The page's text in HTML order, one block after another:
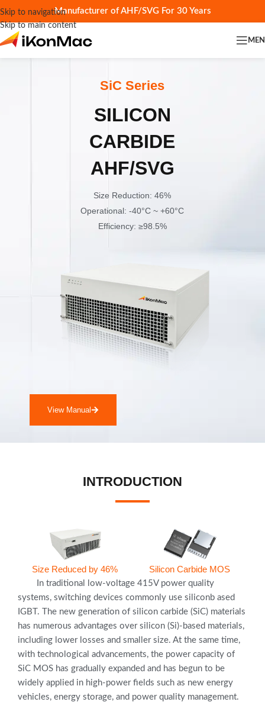
Skip to navigation
Skip to main content
Manufacturer of AHF/SVG For 30 Years
SiC Series
SILICON
CARBIDE
AHF/SVG
Size Reduction: 46%
Operational: -40°C ~ +60°C
Efficiency: ≥98.5%
View Manual
INTRODUCTION
Size Reduced by 46% Silicon Carbide MOS
In traditional low-voltage 415V power quality
systems, switching devices commonly use siliconb ased
IGBT. The new generation of silicon carbide (SiC) materials
has numerous advantages over silicon (Si)-based materials,
including lower losses and smaller size. At the same time,
with technological advancements, the power capacity of
SiC MOS has gradually expanded and has begun to be
widely applied in high-power fields such as new energy
vehicles, energy storage, and power quality management.